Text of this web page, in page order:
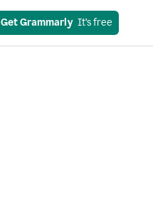
Get Grammarly
  It’s free